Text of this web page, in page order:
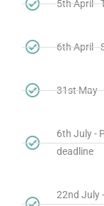
5th April -
6th April -
31st May
6th July -
deadline
22nd July